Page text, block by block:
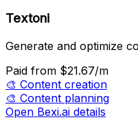
Textoni
Generate and optimize
Paid from $21.67/m
🎨 Content creation
🎨 Content planning
Open Bexi.ai details